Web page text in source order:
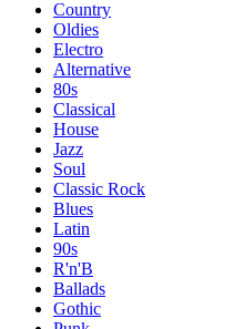
Country
Oldies
Electro
Alternative
80s
Classical
House
Jazz
Soul
Classic Rock
Blues
Latin
90s
R'n'B
Ballads
Gothic